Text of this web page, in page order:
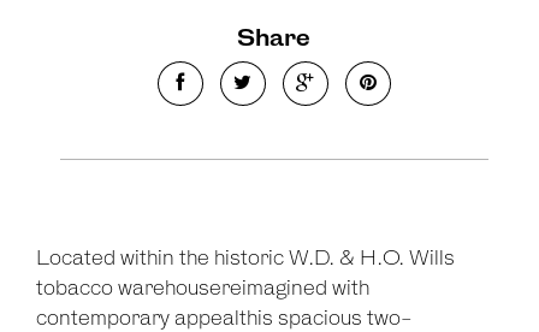
Share
Located within the historic W.D. & H.O. Wills
tobacco warehousereimagined with
contemporary appealthis spacious two-